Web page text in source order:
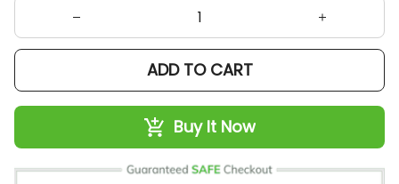
ADD TO CART
Buy It Now